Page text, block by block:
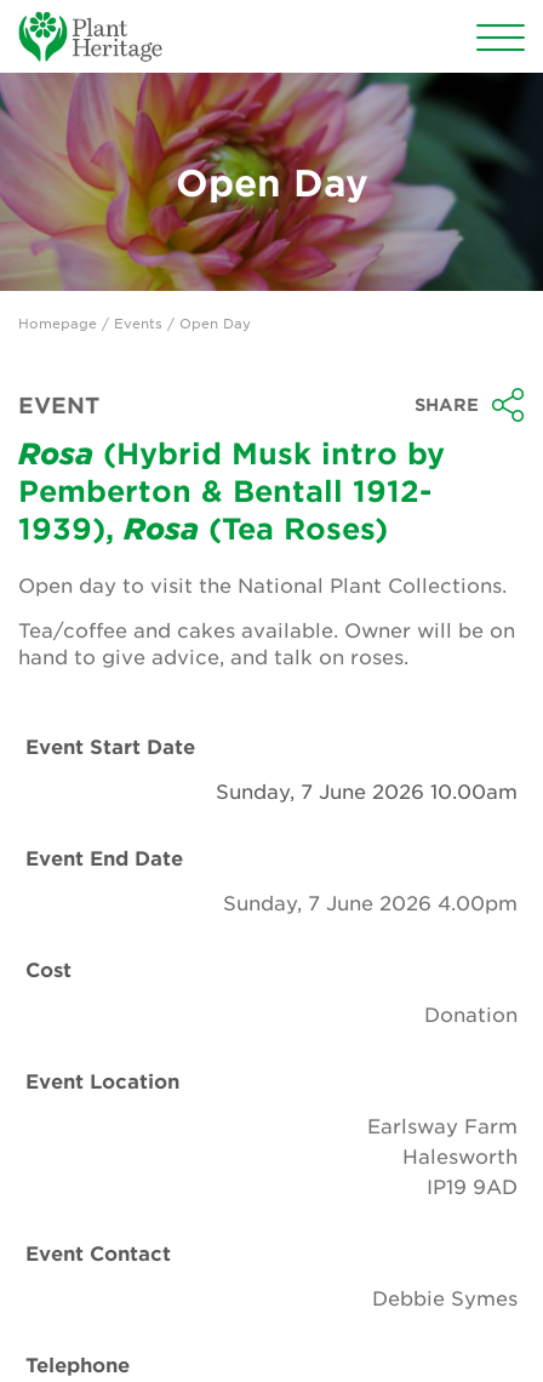
Conservation
National Plant Collections
Persephone
Get involved
News
Groups
About Us
Login
Open Day
Homepage / Events / Open Day
EVENT SHARE
Rosa (Hybrid Musk intro by
Pemberton & Bentall 1912-
1939), Rosa (Tea Roses)
Open day to visit the National Plant Collections.
Tea/coffee and cakes available. Owner will be on
hand to give advice, and talk on roses.
Event Start Date
Sunday, 7 June 2026 10.00am
Event End Date
Sunday, 7 June 2026 4.00pm
Cost
Donation
Event Location
Earlsway Farm
Halesworth
IP19 9AD
Event Contact
Debbie Symes
Telephone